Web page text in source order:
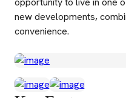
new developments,
convenience.